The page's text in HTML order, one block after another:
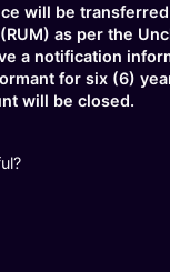
will be
as per the
a notification
for six (6)
will be closed.